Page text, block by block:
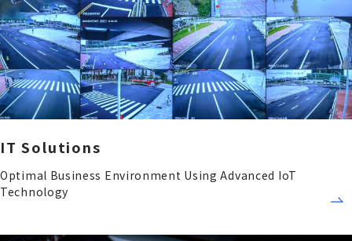
IT Solutions
Optimal Business Environment Using Advanced IoT
Technology